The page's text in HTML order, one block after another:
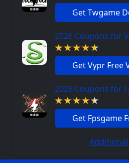
Get Twgame
2026 Coupons for
Get Vypr Free
2026 Coupons for
Get Fpsgame
Additional